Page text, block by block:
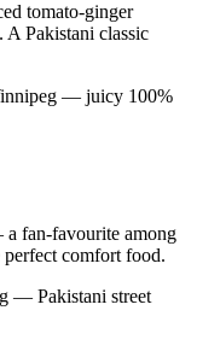
tomato-ginger
Pakistani classic
fan-favourite among
comfort food.